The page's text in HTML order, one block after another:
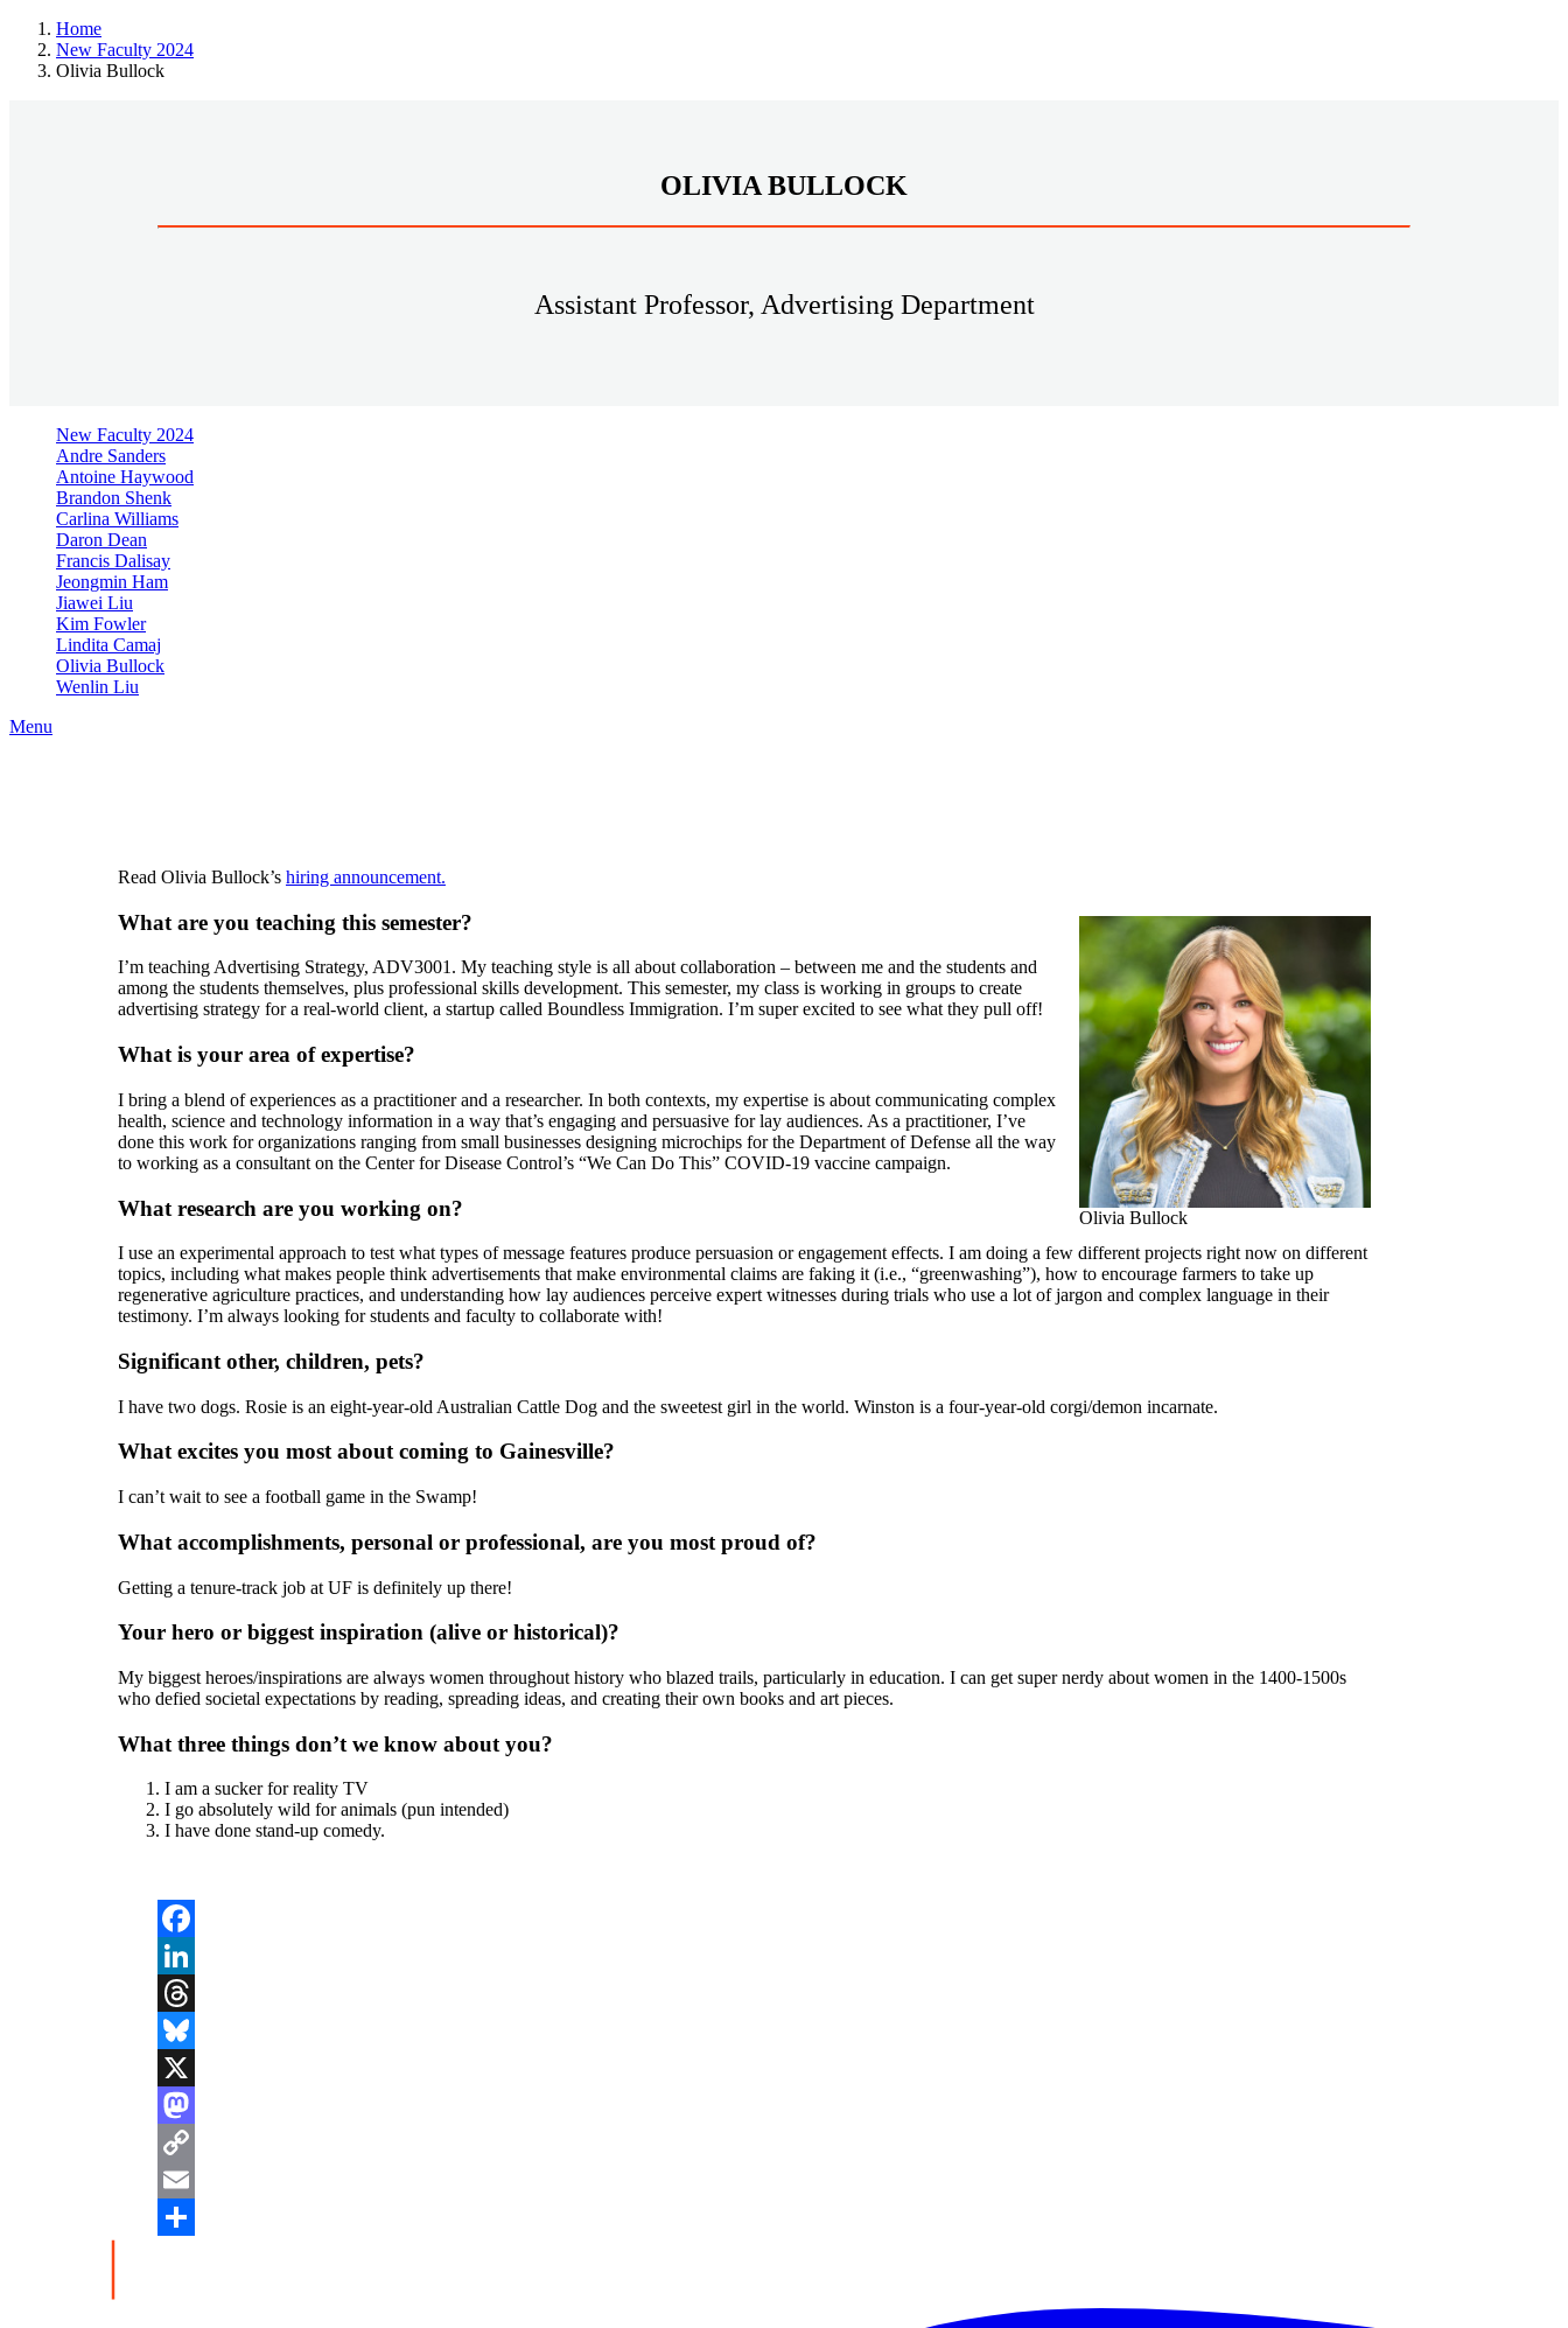
Home
New Faculty 2024
Olivia Bullock
OLIVIA BULLOCK
Assistant Professor, Advertising Department
New Faculty 2024
Andre Sanders
Antoine Haywood
Brandon Shenk
Carlina Williams
Daron Dean
Francis Dalisay
Jeongmin Ham
Jiawei Liu
Kim Fowler
Lindita Camaj
Olivia Bullock
Wenlin Liu
Menu
Read Olivia Bullock’s hiring announcement.
Olivia Bullock
What are you teaching this semester?
I’m teaching Advertising Strategy, ADV3001. My teaching style is all about collaboration – between me and the students and
among the students themselves, plus professional skills development. This semester, my class is working in groups to create
advertising strategy for a real-world client, a startup called Boundless Immigration. I’m super excited to see what they pull off!
What is your area of expertise?
I bring a blend of experiences as a practitioner and a researcher. In both contexts, my expertise is about communicating complex
health, science and technology information in a way that’s engaging and persuasive for lay audiences. As a practitioner, I’ve
done this work for organizations ranging from small businesses designing microchips for the Department of Defense all the way
to working as a consultant on the Center for Disease Control’s “We Can Do This” COVID-19 vaccine campaign.
What research are you working on?
I use an experimental approach to test what types of message features produce persuasion or engagement effects. I am doing a few different projects right now on different
topics, including what makes people think advertisements that make environmental claims are faking it (i.e., “greenwashing”), how to encourage farmers to take up
regenerative agriculture practices, and understanding how lay audiences perceive expert witnesses during trials who use a lot of jargon and complex language in their
testimony. I’m always looking for students and faculty to collaborate with!
Significant other, children, pets?
I have two dogs. Rosie is an eight-year-old Australian Cattle Dog and the sweetest girl in the world. Winston is a four-year-old corgi/demon incarnate.
What excites you most about coming to Gainesville?
I can’t wait to see a football game in the Swamp!
What accomplishments, personal or professional, are you most proud of?
Getting a tenure-track job at UF is definitely up there!
Your hero or biggest inspiration (alive or historical)?
My biggest heroes/inspirations are always women throughout history who blazed trails, particularly in education. I can get super nerdy about women in the 1400-1500s
who defied societal expectations by reading, spreading ideas, and creating their own books and art pieces.
What three things don’t we know about you?
I am a sucker for reality TV
I go absolutely wild for animals (pun intended)
I have done stand-up comedy.
Facebook
LinkedIn
Threads
Bluesky
X
Mastodon
Copy
Link
Email